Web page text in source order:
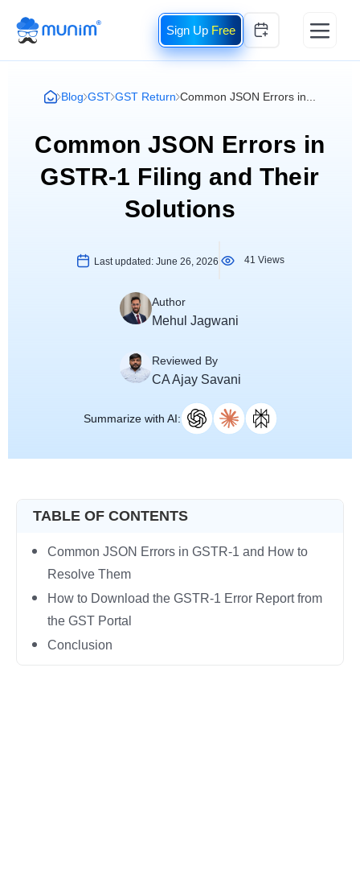
Free
Blog GST GST Return Common JSON Errors in...
Common JSON Errors in
GSTR-1 Filing and Their
Solutions
Last updated: June 26, 2026 41 Views
Author
Mehul Jagwani
Reviewed By
CA Ajay Savani
Summarize with AI:
TABLE OF CONTENTS
Common JSON Errors in GSTR-1 and How to
Resolve Them
How to Download the GSTR-1 Error Report from
the GST Portal
Conclusion